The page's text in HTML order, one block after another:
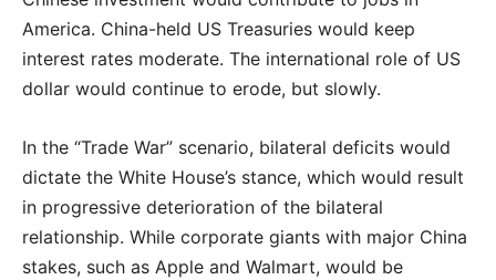
America. China-held US Treasuries would keep
interest rates moderate. The international role of US
dollar would continue to erode, but slowly.
In the “Trade War” scenario, bilateral deficits would
dictate the White House’s stance, which would result
in progressive deterioration of the bilateral
relationship. While corporate giants with major China
stakes, such as Apple and Walmart, would be